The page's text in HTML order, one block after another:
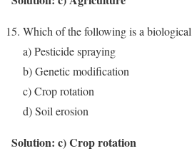
Which of the following is a
a) Pesticide spraying
b) Genetic modification
c) Crop rotation
d) Soil erosion
Solution: c) Crop rotation